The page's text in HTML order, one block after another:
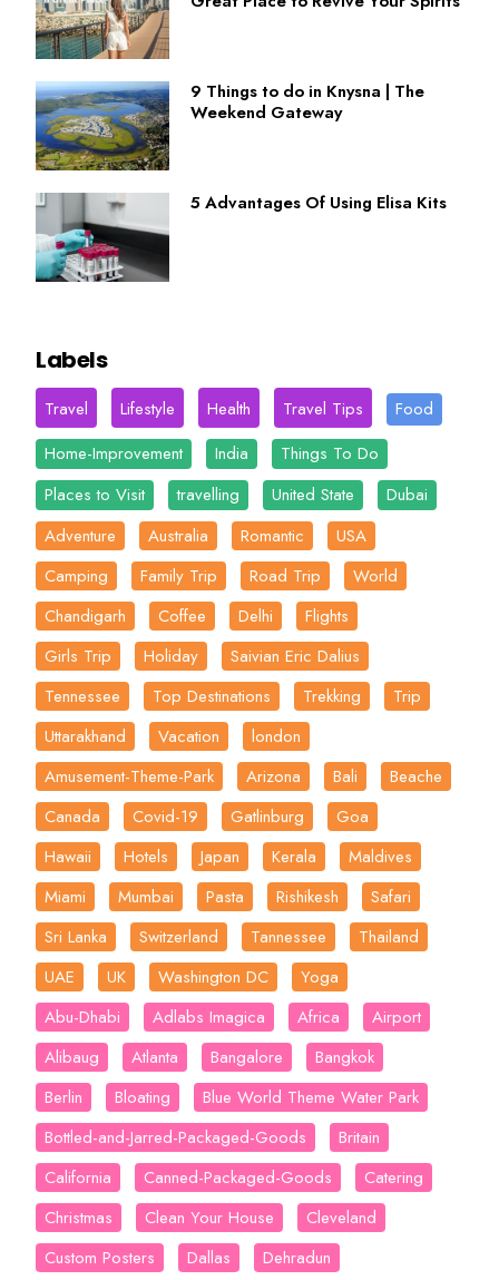
9 Things to do in Knysna | The
Weekend Gateway
5 Advantages Of Using Elisa Kits
Labels
Travel Lifestyle Health Travel Tips
Food
Home-Improvement
India
Things To Do
Places to Visit
travelling United State
Dubai
Adventure
Australia Romantic
USA
Camping
Family Trip Road Trip
World
Chandigarh
Coffee Delhi
Flights
Girls Trip
Holiday
Saivian Eric Dalius
Tennessee
Top Destinations Trekking
Trip
Uttarakhand
Vacation
london
Amusement-Theme-Park
Arizona Bali
Beache
Canada
Covid-19 Gatlinburg
Goa
Hawaii
Hotels Japan Kerala
Maldives
Miami
Mumbai Pasta Rishikesh
Safari
Sri Lanka
Switzerland Tannessee
Thailand
UAE
UK Washington DC
Yoga
Abu-Dhabi
Adlabs Imagica Africa
Airport
Alibaug
Atlanta Bangalore
Bangkok
Berlin
Bloating
Blue World Theme Water Park
Bottled-and-Jarred-Packaged-Goods
Britain
California
Canned-Packaged-Goods
Catering
Christmas
Clean Your House
Cleveland
Custom Posters
Dallas
Dehradun